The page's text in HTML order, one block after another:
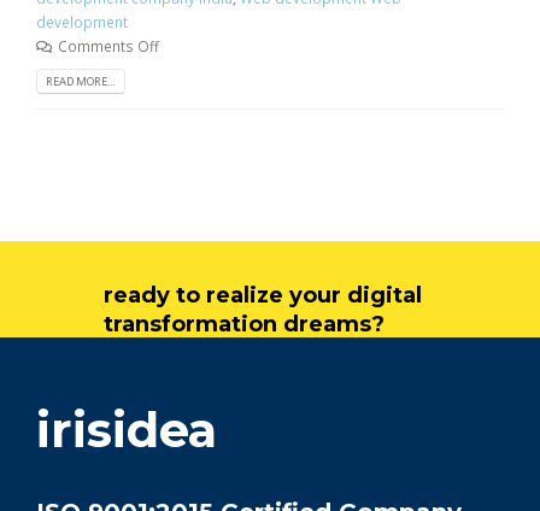
development
Comments Off
READ MORE...
ready to realize your digital
transformation dreams?
irisidea